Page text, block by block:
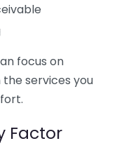
focus on
services you
Factor